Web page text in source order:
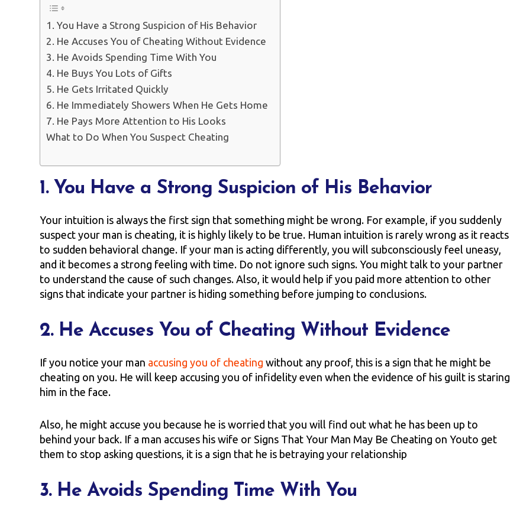
1. You Have a Strong Suspicion of His Behavior
2. He Accuses You of Cheating Without Evidence
3. He Avoids Spending Time With You
4. He Buys You Lots of Gifts
5. He Gets Irritated Quickly
6. He Immediately Showers When He Gets Home
7. He Pays More Attention to His Looks
What to Do When You Suspect Cheating
1. You Have a Strong Suspicion of His Behavior
Your intuition is always the first sign that something might be wrong. For example, if you suddenly
suspect your man is cheating, it is highly likely to be true. Human intuition is rarely wrong as it reacts
to sudden behavioral change. If your man is acting differently, you will subconsciously feel uneasy,
and it becomes a strong feeling with time. Do not ignore such signs. You might talk to your partner
to understand the cause of such changes. Also, it would help if you paid more attention to other
signs that indicate your partner is hiding something before jumping to conclusions.
2. He Accuses You of Cheating Without Evidence
If you notice your man accusing you of cheating without any proof, this is a sign that he might be
cheating on you. He will keep accusing you of infidelity even when the evidence of his guilt is staring
him in the face.
Also, he might accuse you because he is worried that you will find out what he has been up to
behind your back. If a man accuses his wife or Signs That Your Man May Be Cheating on Youto get
them to stop asking questions, it is a sign that he is betraying your relationship
3. He Avoids Spending Time With You